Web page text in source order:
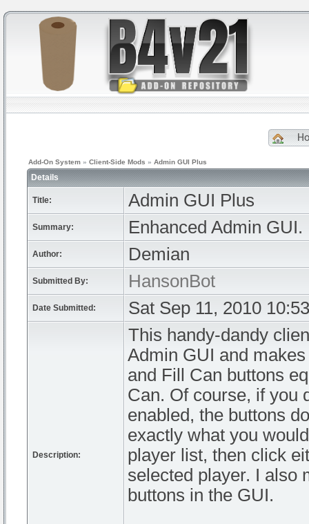
Add-On System » Client-Side Mods » Admin GUI Plus
Details
Title: Admin GUI Plus
Summary: Enhanced Admin GUI.
Author: Demian
Submitted By: HansonBot
Date Submitted: Sat Sep 11, 2010
Description:
This handy-dandy
Admin GUI and
and Fill Can buttons
Can. Of course, if you
enabled, the buttons
exactly what you
player list, then click
selected player. I also
buttons in the GUI.